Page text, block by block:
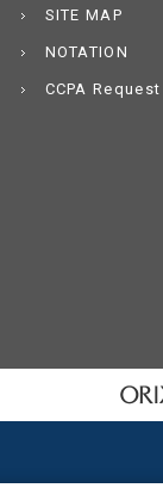
SITE MAP
NOTATION
CCPA Request